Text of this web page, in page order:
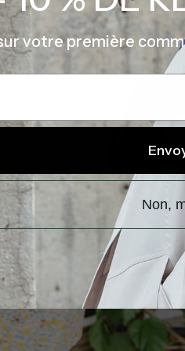
votre première
Non,